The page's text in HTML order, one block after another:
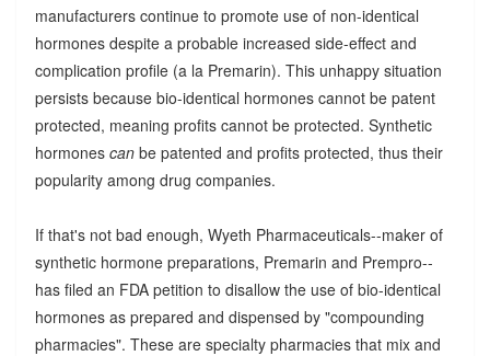
manufacturers continue to promote use of non-identical
hormones despite a probable increased side-effect and
complication profile (a la Premarin). This unhappy situation
persists because bio-identical hormones cannot be patent
protected, meaning profits cannot be protected. Synthetic
hormones canbe patented and profits protected, thus their
popularity among drug companies.
If that's not bad enough, Wyeth Pharmaceuticals--maker of
synthetic hormone preparations, Premarin and Prempro--
has filed an FDA petition to disallow the use of bio-identical
hormones as prepared and dispensed by "compounding
pharmacies". These are specialty pharmacies that mix and